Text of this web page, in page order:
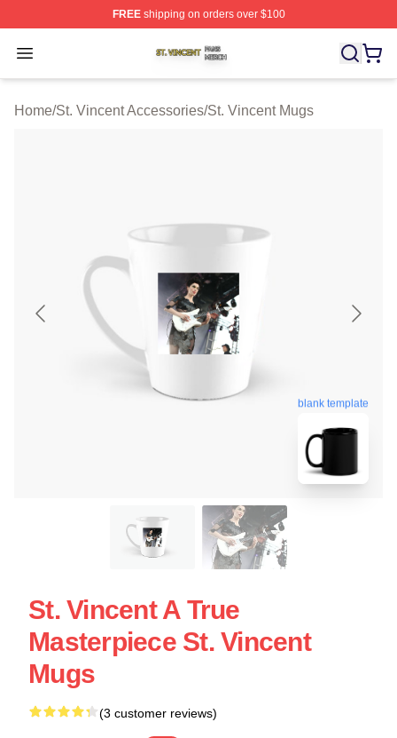
FREEshipping on orders over $100
Open menu
St. Vincent Shop ⚡️ Officially Licensed St. Vincent
Home/St. Vincent Accessories/St. Vincent Mugs
blank template
St. Vincent A True
Masterpiece St. Vincent
Mugs
(3 customer reviews)